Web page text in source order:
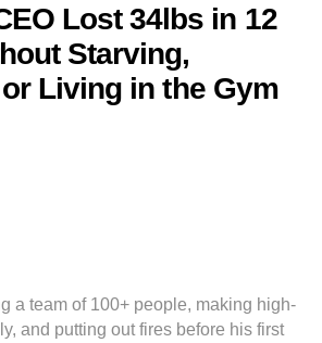
Lost 34lbs in 12
Starving,
Living in the Gym
a team of 100+ people, making high-
and putting out fires before his first